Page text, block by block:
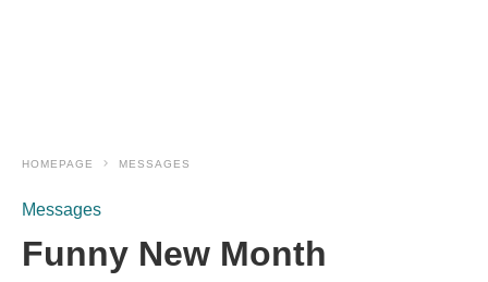
HOMEPAGE MESSAGES
Messages
Funny New Month